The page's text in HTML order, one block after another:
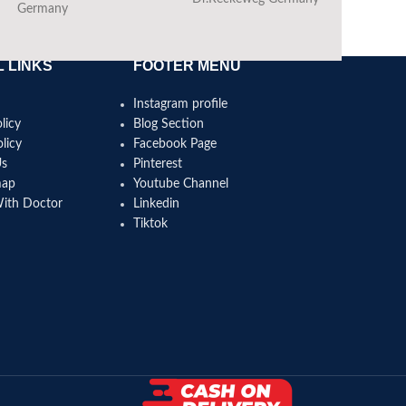
Germany
LINKS
Doctor
FOOTER MENU
Instagram profile
Blog Section
Facebook Page
Pinterest
Youtube Channel
Linkedin
Tiktok